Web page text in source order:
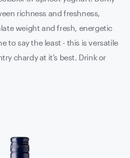
richness and freshness,
weight and fresh, energetic
to say the least - this is versatile
chardy at it's best. Drink or